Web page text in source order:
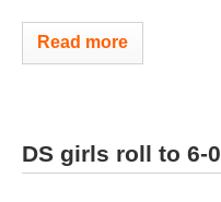
Read more
DS girls roll to 6-0